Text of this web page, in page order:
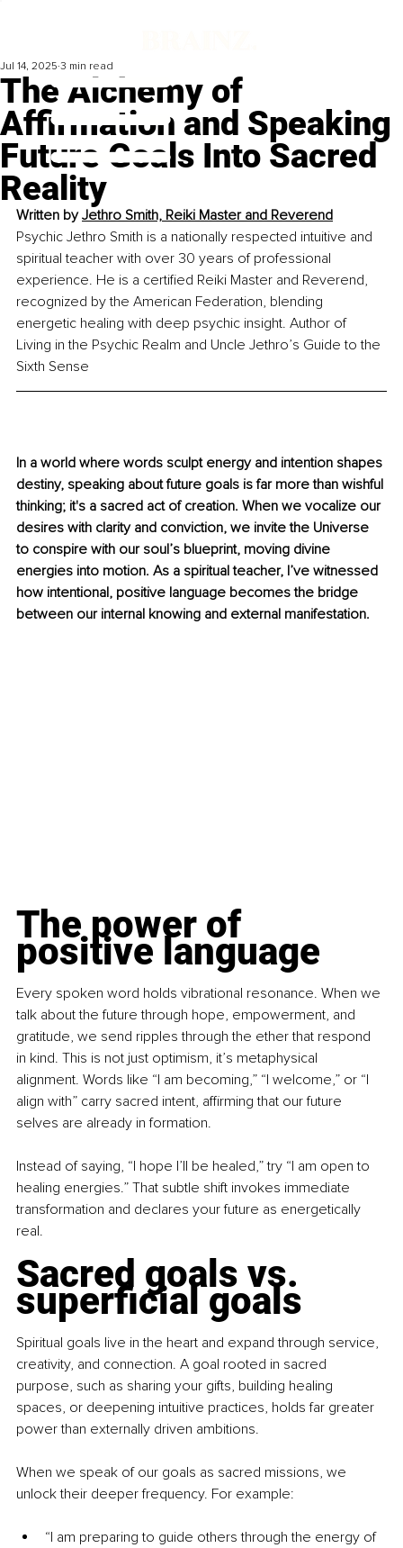
The Alchemy of
Affirmation and Speaking
Future Goals Into Sacred
Reality
Jul 14, 2025 3 min read
Written by Jethro Smith, Reiki Master and Reverend
Psychic Jethro Smith is a nationally respected intuitive and
spiritual teacher with over 30 years of professional
experience. He is a certified Reiki Master and Reverend,
recognized by the American Federation, blending
energetic healing with deep psychic insight. Author of
Living in the Psychic Realm and Uncle Jethro’s Guide to the
Sixth Sense
In a world where words sculpt energy and intention shapes
destiny, speaking about future goals is far more than wishful
thinking; it's a sacred act of creation. When we vocalize our
desires with clarity and conviction, we invite the Universe
to conspire with our soul’s blueprint, moving divine
energies into motion. As a spiritual teacher, I’ve witnessed
how intentional, positive language becomes the bridge
between our internal knowing and external manifestation.
The power of
positive language
Every spoken word holds vibrational resonance. When we
talk about the future through hope, empowerment, and
gratitude, we send ripples through the ether that respond
in kind. This is not just optimism, it’s metaphysical
alignment. Words like “I am becoming,” “I welcome,” or “I
align with” carry sacred intent, affirming that our future
selves are already in formation.
Instead of saying, “I hope I’ll be healed,” try “I am open to
healing energies.” That subtle shift invokes immediate
transformation and declares your future as energetically
real.
Sacred goals vs.
superficial goals
Spiritual goals live in the heart and expand through service,
creativity, and connection. A goal rooted in sacred
purpose, such as sharing your gifts, building healing
spaces, or deepening intuitive practices, holds far greater
power than externally driven ambitions.
When we speak of our goals as sacred missions, we
unlock their deeper frequency. For example:
“I am preparing to guide others through the energy of